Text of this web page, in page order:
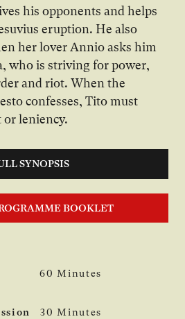
his opponents and helps
eruption. He also
her lover Annio asks him
who is striving for power,
and riot. When the
confesses, Tito must
or leniency.
SYNOPSIS
BOOKLET
60 Minutes
30 Minutes